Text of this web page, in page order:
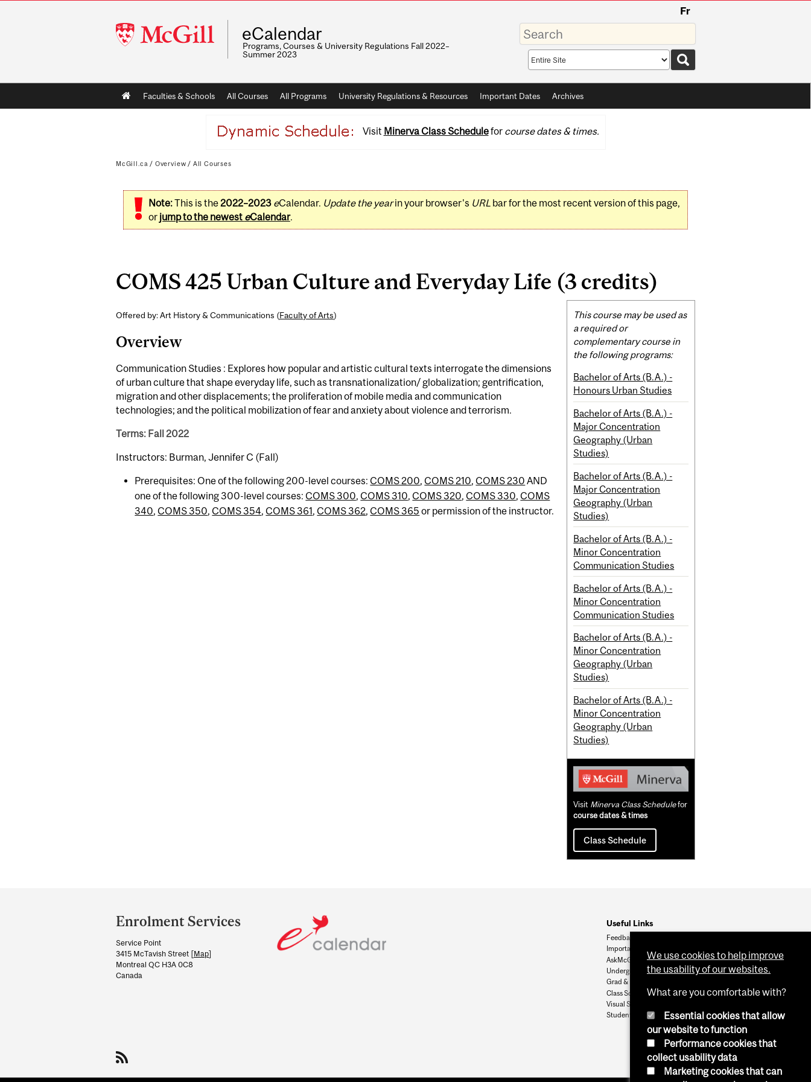
McGill
University
Fr
eCalendar
Programs, Courses & University Regulations Fall 2022–
Summer 2023
Enter
your
keywords
Search
scope
Main
navigation
Faculties & Schools All Courses All Programs University Regulations & Resources Important Dates Archives
Visit Minerva Class Schedulefor course dates & times.
McGill.ca / Overview / All Courses
Note:This is the2022–2023 eCalendar. Update the yearin your browser's URLbar for the most recent version of this page,
or jump to the newest eCalendar.
COMS 425 Urban Culture and Everyday Life (3 credits)
Offered by: Art History & Communications (Faculty of Arts)
Overview
Communication Studies : Explores how popular and artistic cultural texts interrogate the dimensions
of urban culture that shape everyday life, such as transnationalization/ globalization; gentrification,
migration and other displacements; the proliferation of mobile media and communication
technologies; and the political mobilization of fear and anxiety about violence and terrorism.
Terms: Fall 2022
Instructors: Burman, Jennifer C (Fall)
Prerequisites: One of the following 200-level courses:COMS 200,COMS 210,COMS 230 AND
one of the following 300-level courses:COMS 300,COMS 310,COMS 320,COMS 330,COMS
340,COMS 350,COMS 354,COMS 361,COMS 362,COMS 365 or permission of the instructor.
Related
Content
This course may be used as
a required or
complementary course in
the following programs:
Bachelor of Arts (B.A.) -
Honours Urban Studies
Bachelor of Arts (B.A.) -
Major Concentration
Geography (Urban
Studies)
Bachelor of Arts (B.A.) -
Major Concentration
Geography (Urban
Studies)
Bachelor of Arts (B.A.) -
Minor Concentration
Communication Studies
Bachelor of Arts (B.A.) -
Minor Concentration
Communication Studies
Bachelor of Arts (B.A.) -
Minor Concentration
Geography (Urban
Studies)
Bachelor of Arts (B.A.) -
Minor Concentration
Geography (Urban
Studies)
Visit Minerva Class Schedulefor
course dates & times
Class Schedule
and
University
Information
Enrolment Services
Service Point
3415 McTavish Street [Map]
Montreal QC H3A 0C8
Canada
Useful Links
Feedback
Important Dates
AskMcGill
Undergrad Admissions
Grad & Postdoc Admissions
Class Schedule
Visual Schedule Builder
Student Services
We use cookies to help improve
the usability of our websites.
What are you comfortable with?
Essential cookies that allow
our website to function
Performance cookies that
collect usability data
Marketing cookies that can